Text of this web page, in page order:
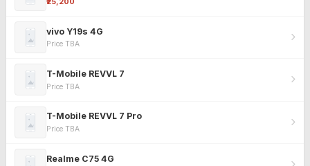
vivo Y19s 4G
Price TBA
T-Mobile REVVL 7
Price TBA
T-Mobile REVVL 7 Pro
Price TBA
Realme C75 4G